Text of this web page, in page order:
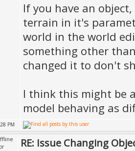
If you have an
terrain in it's
world in the world
something other
changed it to don't
I think this might be
model behaving as
PM
RE: Issue Changing